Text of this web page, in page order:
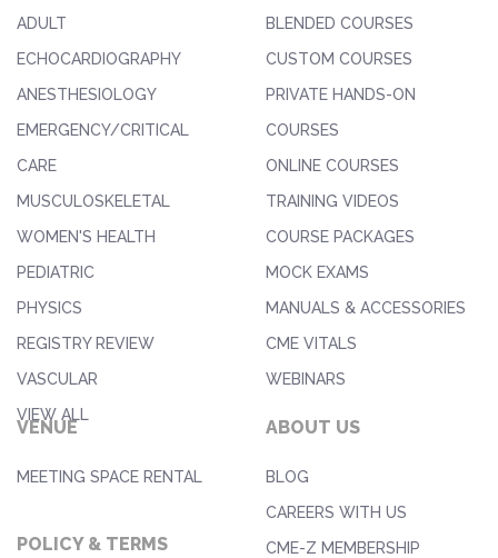
ADULT
ECHOCARDIOGRAPHY
ANESTHESIOLOGY
EMERGENCY/CRITICAL
CARE
MUSCULOSKELETAL
WOMEN'S HEALTH
PEDIATRIC
PHYSICS
REGISTRY REVIEW
VASCULAR
VIEW ALL
BLENDED COURSES
CUSTOM COURSES
PRIVATE HANDS-ON
COURSES
ONLINE COURSES
TRAINING VIDEOS
COURSE PACKAGES
MOCK EXAMS
MANUALS & ACCESSORIES
CME VITALS
WEBINARS
VENUE
MEETING SPACE RENTAL
POLICY & TERMS
ABOUT US
BLOG
CAREERS WITH US
CME-Z MEMBERSHIP